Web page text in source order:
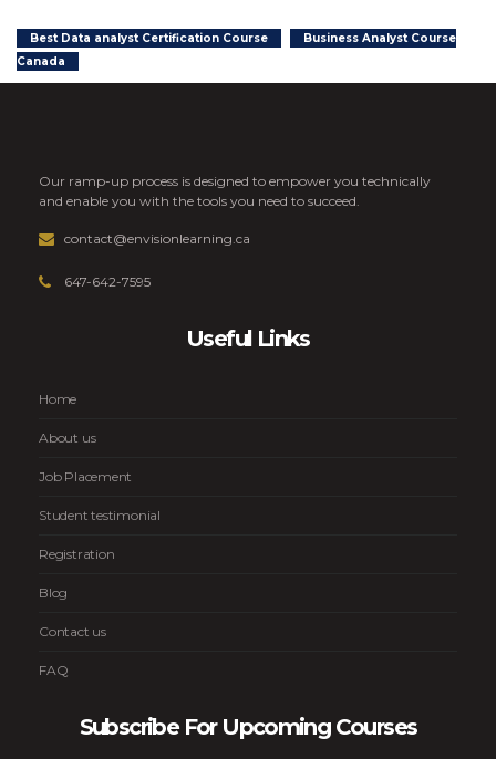
Best Data analyst Certification Course
Business Analyst Course
Canada
Our ramp-up process is designed to empower you technically
and enable you with the tools you need to succeed.
contact@envisionlearning.ca
647-642-7595
Useful Links
Home
About us
Job Placement
Student testimonial
Registration
Blog
Contact us
FAQ
Subscribe For Upcoming Courses